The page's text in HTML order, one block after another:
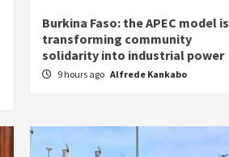
Burkina Faso: the APEC model is
transforming community
solidarity into industrial power
9 hours ago Alfrede Kankabo